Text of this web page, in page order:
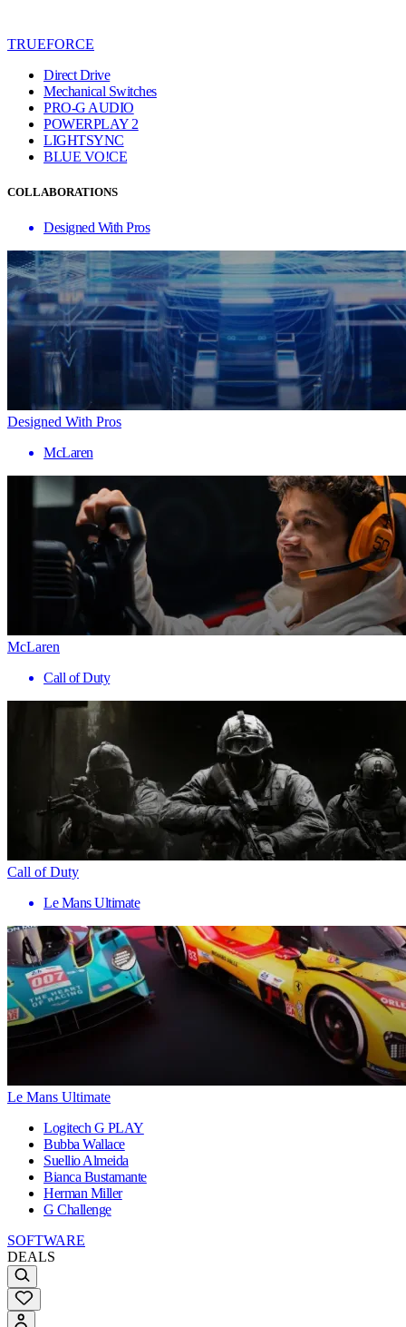
TRUEFORCE
Direct Drive
Mechanical Switches
PRO-G AUDIO
POWERPLAY 2
LIGHTSYNC
BLUE VO!CE
COLLABORATIONS
Designed With Pros
Designed With Pros
McLaren
McLaren
Call of Duty
Call of Duty
Le Mans Ultimate
Le Mans Ultimate
Logitech G PLAY
Bubba Wallace
Suellio Almeida
Bianca Bustamante
Herman Miller
G Challenge
SOFTWARE
DEALS